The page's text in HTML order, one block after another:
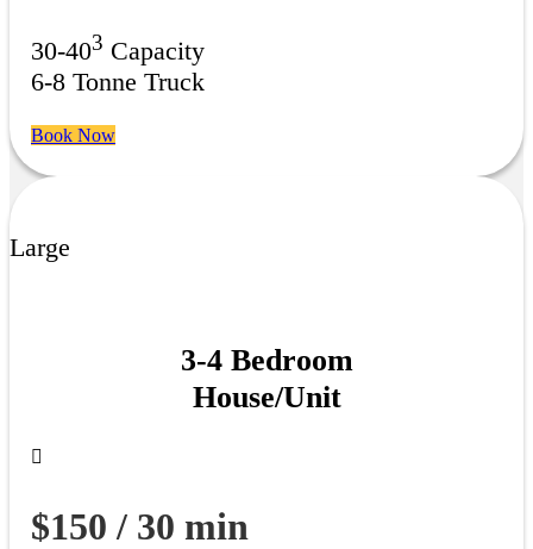
30-403 Capacity
6-8 Tonne Truck
Book Now
Large
3-4 Bedroom
House/Unit
$150 / 30 min